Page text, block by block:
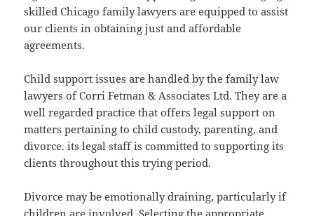
skilled Chicago family lawyers are equipped to assist
our clients in obtaining just and affordable
agreements.
Child support issues are handled by the family law
lawyers of Corri Fetman & Associates Ltd. They are a
well regarded practice that offers legal support on
matters pertaining to child custody, parenting, and
divorce. its legal staff is committed to supporting its
clients throughout this trying period.
Divorce may be emotionally draining, particularly if